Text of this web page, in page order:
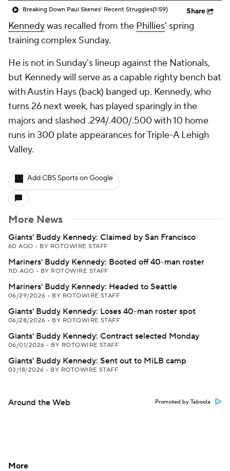
Breaking Down Paul Skenes' Recent Struggles(1:59) Share
Kennedywas recalled from the Phillies' spring
training complex Sunday.
He is not in Sunday's lineup against the Nationals,
but Kennedy will serve as a capable righty bench bat
with Austin Hays (back) banged up. Kennedy, who
turns 26 next week, has played sparingly in the
majors and slashed .294/.400/.500 with 10 home
runs in 300 plate appearances for Triple-A Lehigh
Valley.
Add CBS Sports on Google
More News
Giants' Buddy Kennedy: Claimed by San Francisco
6D AGO • BY ROTOWIRE STAFF
Mariners' Buddy Kennedy: Booted off 40-man roster
11D AGO • BY ROTOWIRE STAFF
Mariners' Buddy Kennedy: Headed to Seattle
06/29/2026 • BY ROTOWIRE STAFF
Giants' Buddy Kennedy: Loses 40-man roster spot
06/28/2026 • BY ROTOWIRE STAFF
Giants' Buddy Kennedy: Contract selected Monday
06/01/2026 • BY ROTOWIRE STAFF
Giants' Buddy Kennedy: Sent out to MiLB camp
03/18/2026 • BY ROTOWIRE STAFF
Around the Web Promoted by Taboola
More